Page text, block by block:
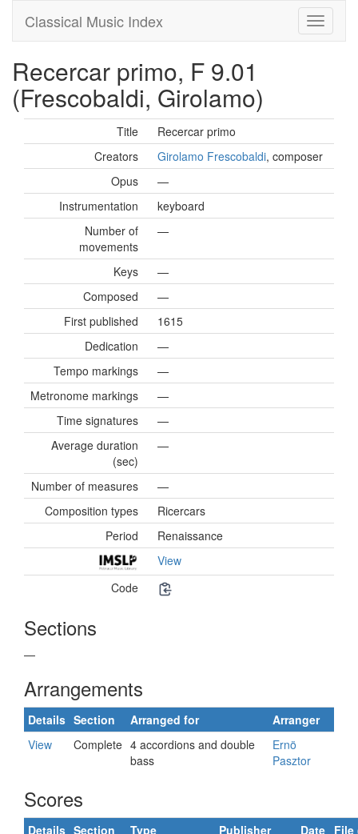
Classical Music Index
Recercar primo, F 9.01
(Frescobaldi, Girolamo)
Title
Recercar primo
Creators
Girolamo Frescobaldi, composer
Opus
—
Instrumentation
keyboard
Number of
movements
—
Keys
—
Composed
—
First published
1615
Dedication
—
Tempo markings
—
Metronome markings
—
Time signatures
—
Average duration
(sec)
—
Number of measures
—
Composition types
Ricercars
Period
Renaissance
View
Code
Sections
—
Arrangements
Details Section Arranged for
Arranger
View
Complete 4 accordions and double
bass
Ernö
Pasztor
Scores
Details Section Type Publisher Date File